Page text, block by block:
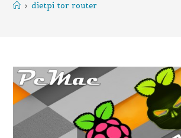
> dietpi tor router